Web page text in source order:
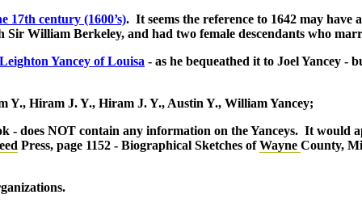
17th century (1600’s). It seems the reference to 1642 may
William Berkeley, and had two female descendants who
Yancey of Louisa - as he bequeathed it to Joel Yancey
Y., Hiram J. Y., Hiram J. Y., Austin Y., William Yancey;
- does NOT contain any information on the Yanceys. It would
Press, page 1152 - Biographical Sketches ofWayne County,